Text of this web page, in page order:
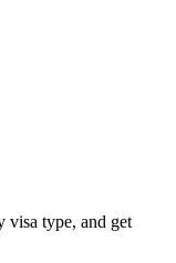
visa type, and get